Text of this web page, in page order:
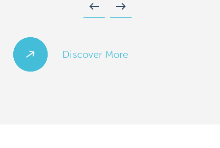
west east
Discover More